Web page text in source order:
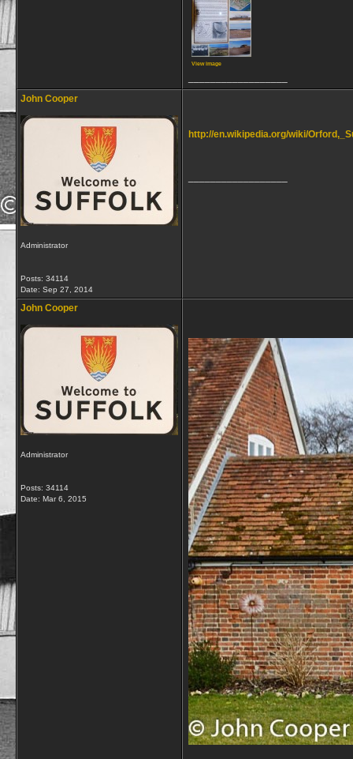
View image
John Cooper
Administrator
Posts: 34114
Date: Sep 27, 2014
http://en.wikipedia.org/wiki/
John Cooper
Administrator
Posts: 34114
Date: Mar 6, 2015